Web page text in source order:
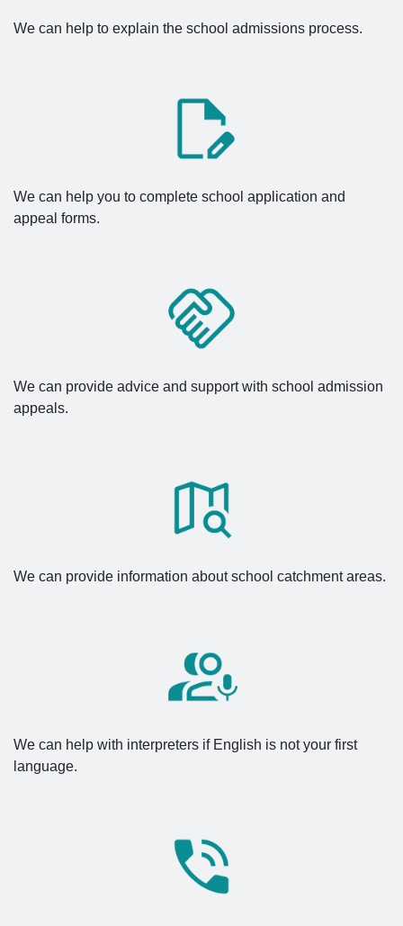
We can help to explain the school admissions process.
We can help you to complete school application and
appeal forms.
We can provide advice and support with school admission
appeals.
We can provide information about school catchment areas.
We can help with interpreters if English is not your first
language.